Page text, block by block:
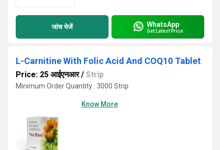
जांच भेजें WhatsApp
Get Latest Price
L-Carnitine With Folic Acid And COQ10 Tablet
Price: 25 आईएनआर/ Strip
Minimum Order Quantity : 3000 Strip
Know More